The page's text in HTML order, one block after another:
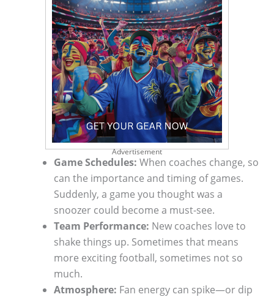
Advertisement
Game Schedules: When coaches change, so
can the importance and timing of games.
Suddenly, a game you thought was a
snoozer could become a must-see.
Team Performance: New coaches love to
shake things up. Sometimes that means
more exciting football, sometimes not so
much.
Atmosphere: Fan energy can spike—or dip